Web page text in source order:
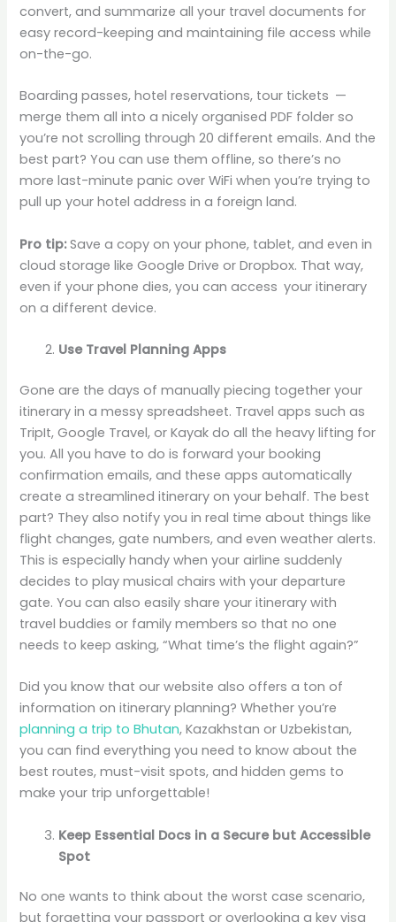
convert, and summarize all your travel documents for
easy record-keeping and maintaining file access while
on-the-go.
Boarding passes, hotel reservations, tour tickets —
merge them all into a nicely organised PDF folder so
you’re not scrolling through 20 different emails. And the
best part? You can use them offline, so there’s no
more last-minute panic over WiFi when you’re trying to
pull up your hotel address in a foreign land.
Pro tip:Save a copy on your phone, tablet, and even in
cloud storage like Google Drive or Dropbox. That way,
even if your phone dies, you can access your itinerary
on a different device.
Use Travel Planning Apps
Gone are the days of manually piecing together your
itinerary in a messy spreadsheet. Travel apps such as
TripIt, Google Travel, or Kayak do all the heavy lifting for
you. All you have to do is forward your booking
confirmation emails, and these apps automatically
create a streamlined itinerary on your behalf. The best
part? They also notify you in real time about things like
flight changes, gate numbers, and even weather alerts.
This is especially handy when your airline suddenly
decides to play musical chairs with your departure
gate. You can also easily share your itinerary with
travel buddies or family members so that no one
needs to keep asking, “What time’s the flight again?”
Did you know that our website also offers a ton of
information on itinerary planning? Whether you’re
planning a trip to Bhutan, Kazakhstan or Uzbekistan,
you can find everything you need to know about the
best routes, must-visit spots, and hidden gems to
make your trip unforgettable!
Keep Essential Docs in a Secure but Accessible
Spot
No one wants to think about the worst case scenario,
but forgetting your passport or overlooking a key visa